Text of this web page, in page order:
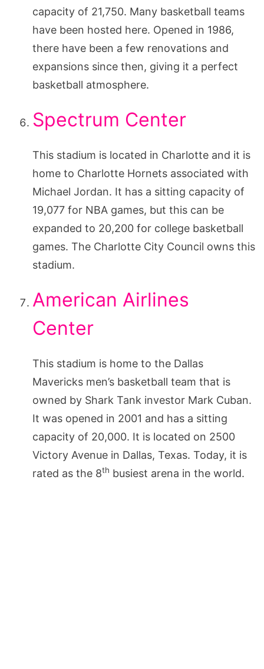
capacity of 21,750. Many basketball teams
have been hosted here. Opened in 1986,
there have been a few renovations and
expansions since then, giving it a perfect
basketball atmosphere.
Spectrum Center
This stadium is located in Charlotte and it is
home to Charlotte Hornets associated with
Michael Jordan. It has a sitting capacity of
19,077 for NBA games, but this can be
expanded to 20,200 for college basketball
games. The Charlotte City Council owns this
stadium.
American Airlines
Center
This stadium is home to the Dallas
Mavericks men’s basketball team that is
owned by Shark Tank investor Mark Cuban.
It was opened in 2001 and has a sitting
capacity of 20,000. It is located on 2500
Victory Avenue in Dallas, Texas. Today, it is
rated as the 8th busiest arena in the world.